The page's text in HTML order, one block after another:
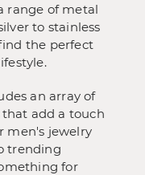
range of metal
to stainless
the perfect
an array of
add a touch
men's jewelry
trending
for